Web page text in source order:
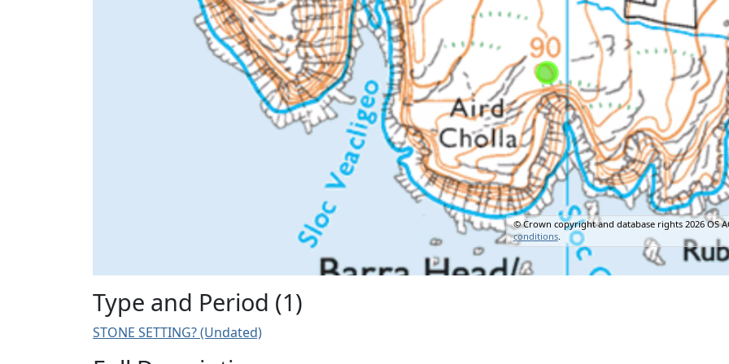
© Crown copyright and database rights 2026 OS
conditions.
Type and Period (1)
STONE SETTING? (Undated)